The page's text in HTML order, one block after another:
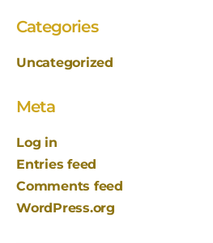
Categories
Uncategorized
Meta
Log in
Entries feed
Comments feed
WordPress.org